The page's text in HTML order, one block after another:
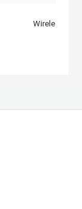
Wireless